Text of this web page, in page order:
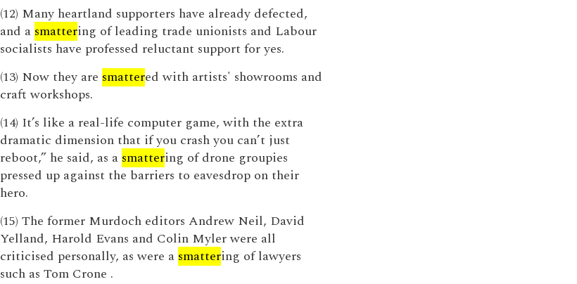
(12) Many heartland supporters have already defected,
and a smattering of leading trade unionists and Labour
socialists have professed reluctant support for yes.
(13) Now they are smattered with artists' showrooms and
craft workshops.
(14) It’s like a real-life computer game, with the extra
dramatic dimension that if you crash you can’t just
reboot,” he said, as a smattering of drone groupies
pressed up against the barriers to eavesdrop on their
hero.
(15) The former Murdoch editors Andrew Neil, David
Yelland, Harold Evans and Colin Myler were all
criticised personally, as were a smattering of lawyers
such as Tom Crone .